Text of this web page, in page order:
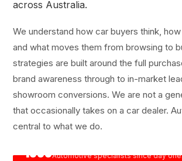
across Australia.
We understand how car buyers think, how
and what moves them from browsing to
strategies are built around the full
brand awareness through to in-market
showroom conversions. We are not a
that occasionally takes on a car dealer.
central to what we do.
1999Automotive specialists since day